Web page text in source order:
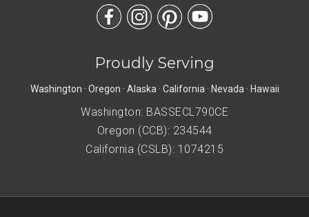
Proudly Serving
Washington · Oregon · Alaska · California · Nevada · Hawaii
Washington: BASSECL790CE
Oregon (CCB): 234544
California (CSLB): 1074215